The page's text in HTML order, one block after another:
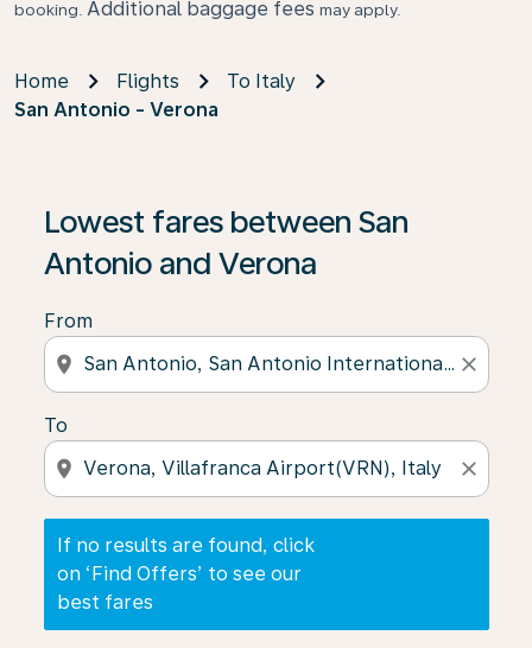
booking. Additional baggage fees may apply.
Home Flights
To Italy
San Antonio - Verona
Lowest fares between San
Antonio and Verona
From
location_on close
To
location_on close
If no results are found, click
on ‘Find Offers’ to see our
best fares
If no results are found, click on ‘Find Offers’ to see